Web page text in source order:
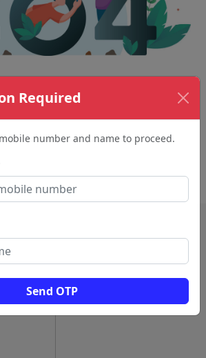
Required
number and name to proceed.
Send OTP
couldn't be found.
removed page.